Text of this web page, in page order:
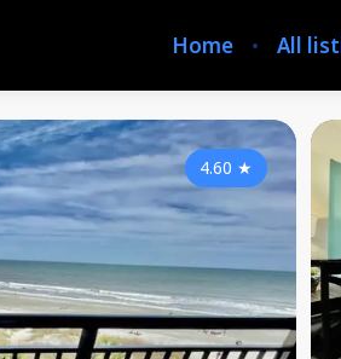
Home All
4.60 ★